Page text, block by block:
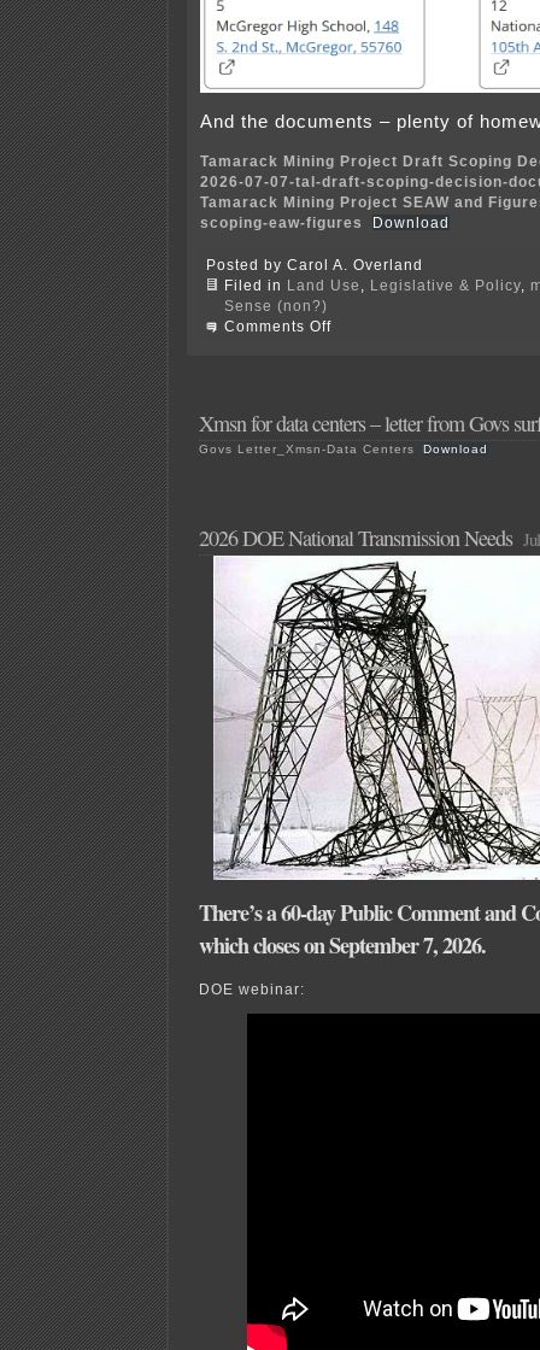
And the documents – plenty of
Tamarack Mining Project Draft Scoping
2026-07-07-tal-draft-scoping-decision-
Tamarack Mining Project SEAW and
scoping-eaw-figures
Download
Posted by Carol A. Overland
Filed in Land Use Legislative & Policy
Sense (non?)
Comments Offon
and
EAW
Xmsn for data centers – letter from Govs
Govs Letter_Xmsn-Data Centers Download
2026 DOE National Transmission Needs
There’s a 60-day Public Comment and
which closes on September 7, 2026.
DOE webinar: